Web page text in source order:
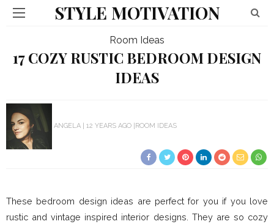
STYLE MOTIVATION
Room Ideas
17 COZY RUSTIC BEDROOM DESIGN
IDEAS
ANGELA 12 YEARS AGO ROOM IDEAS
These bedroom design ideas are perfect for you if you love
rustic and vintage inspired interior designs. They are so cozy